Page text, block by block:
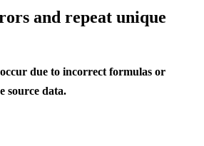
and repeat unique
due to incorrect formulas or
source data.